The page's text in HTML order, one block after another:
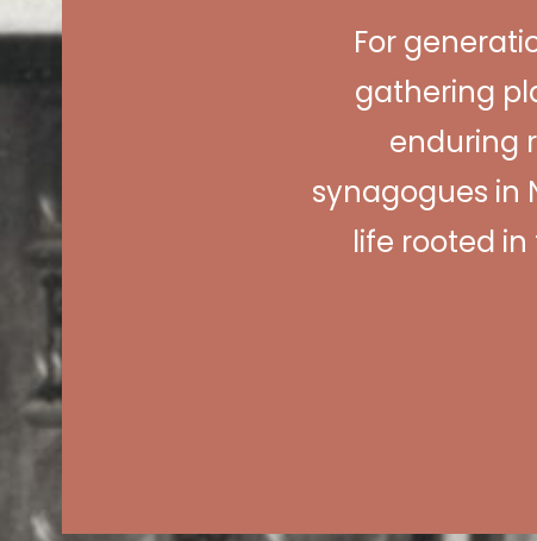
For
gathering
enduring
synagogues in
life rooted